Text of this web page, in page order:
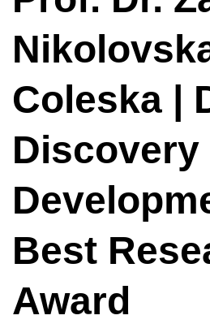
Coleska |
Discovery
Best
Award